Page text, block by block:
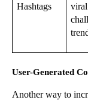
Hashtags
viral
User-Generated
Another way to